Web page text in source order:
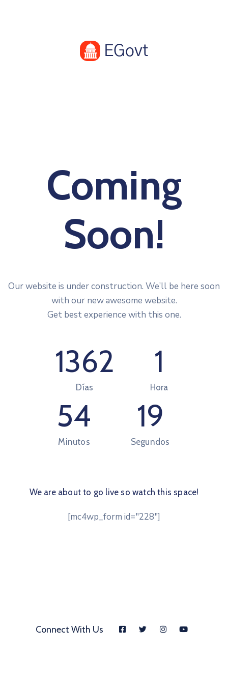
Coming
Soon!
Our website is under construction. We’ll be here soon
with our new awesome website.
Get best experience with this one.
1362
Días
1
Hora
54
Minutos
19
Segundos
We are about to go live so watch this space!
[mc4wp_form id="228"]
Connect With Us